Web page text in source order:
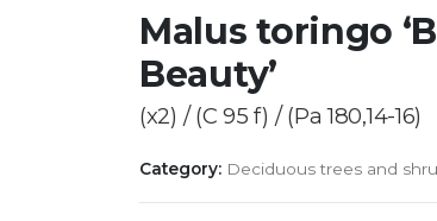
Malus toringo
Beauty’
(x2) / (C 95 f) / (Pa 180,14-16)
Category: Deciduous trees and